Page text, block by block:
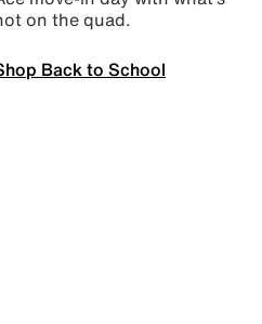
on the quad.
Back to School